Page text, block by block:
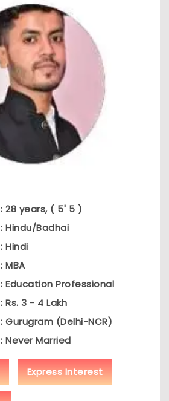
: 28 years, ( 5' 5 )
: Hindu/Badhai
: Hindi
: MBA
: Education Professional
: Rs. 3 - 4 Lakh
: Gurugram (Delhi-NCR)
: Never Married
Express Interest